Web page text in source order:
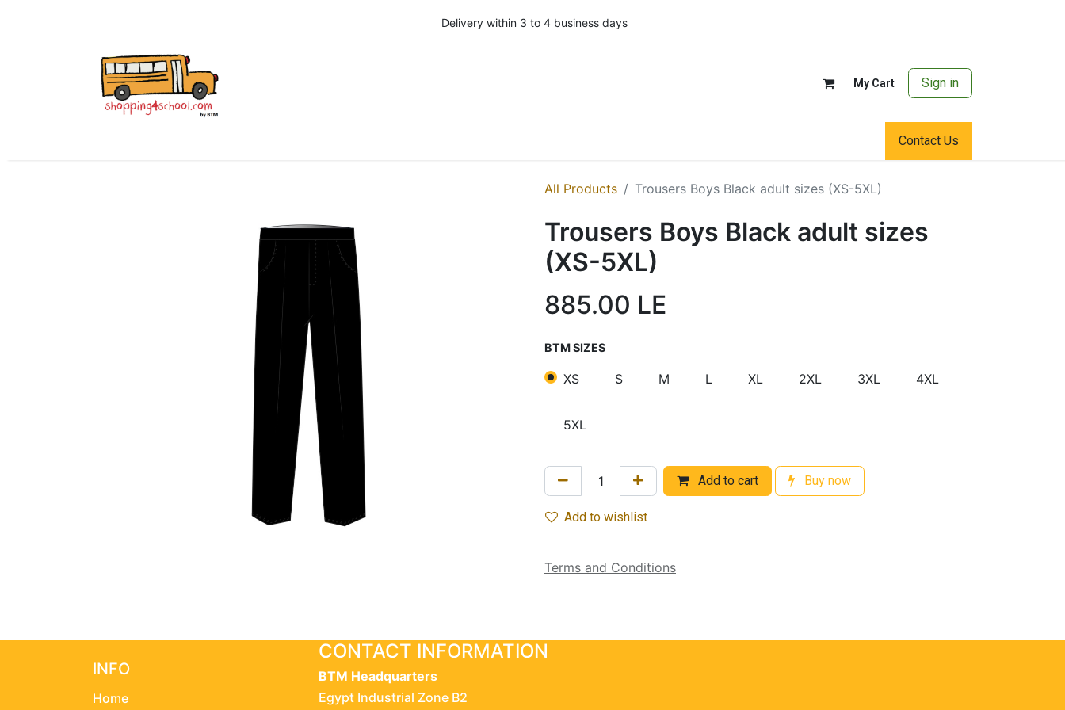
Delivery within 3 to 4 business days
My Cart Sign in
Contact Us
All Products Trousers Boys Black adult sizes (XS-5XL)
Trousers Boys Black adult sizes
(XS-5XL)
885.00 LE
BTM SIZES
XS S M L XL 2XL 3XL 4XL
5XL
Add to cart Buy now
Add to wishlist
Terms and Conditions
INFO
Home
CONTACT INFORMATION
BTM Headquarters
Egypt Industrial Zone B2